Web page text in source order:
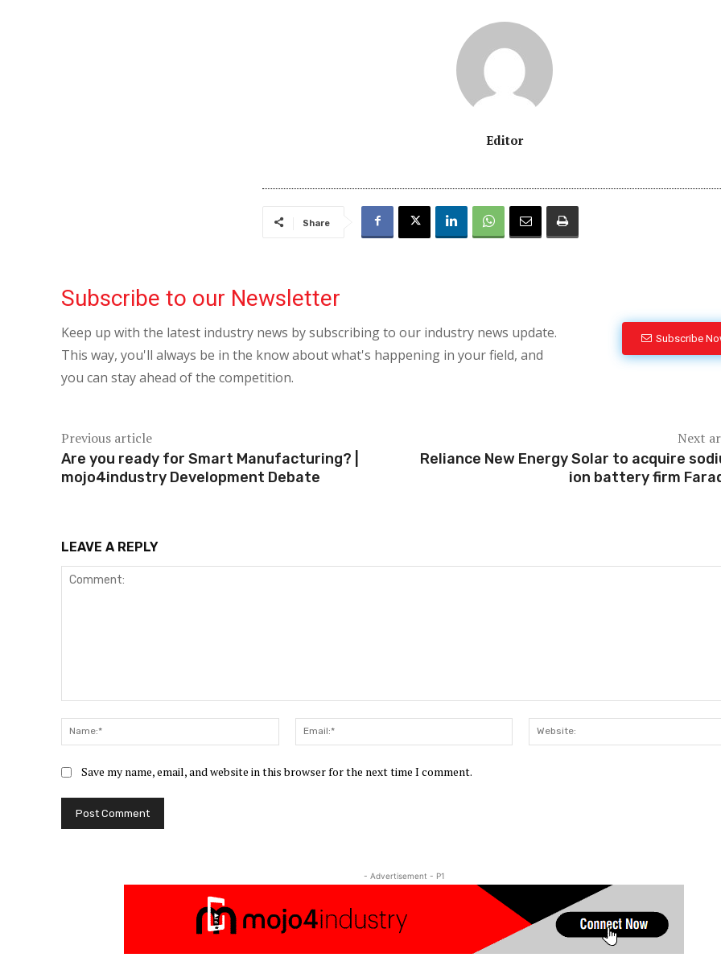
Editor
Share
Subscribe to our Newsletter
Keep up with the latest industry news by subscribing to our industry news update.
This way, you'll always be in the know about what's happening in your field, and
you can stay ahead of the competition.
Subscribe
Previous article
Are you ready for Smart Manufacturing? |
mojo4industry Development Debate
Next
Reliance New Energy Solar to acquire
ion battery firm
LEAVE A REPLY
Name:*
Email:*
Save my name, email, and website in this browser for the next time I comment.
- Advertisement - P1